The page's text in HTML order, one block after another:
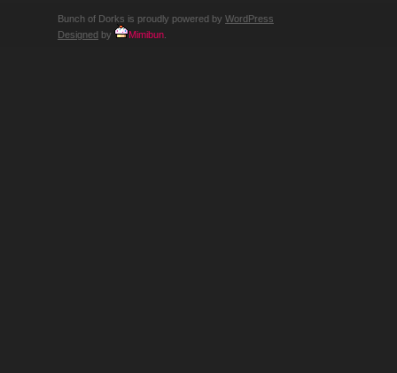
Bunch of Dorks is proudly powered by WordPress
Designed by Mimibun